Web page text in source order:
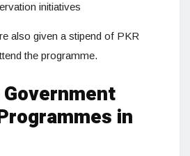
initiatives
also given a stipend of PKR
the programme.
in